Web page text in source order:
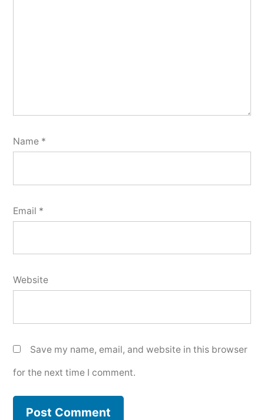
Name *
Email *
Website
Save my name, email, and website in this browser
for the next time I comment.